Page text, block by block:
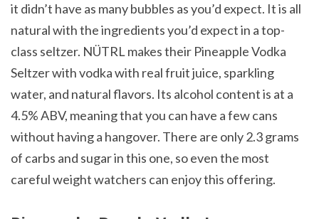
it didn’t have as many bubbles as you’d expect. It is all
natural with the ingredients you’d expect in a top-
class seltzer. NÜTRL makes their Pineapple Vodka
Seltzer with vodka with real fruit juice, sparkling
water, and natural flavors. Its alcohol content is at a
4.5% ABV, meaning that you can have a few cans
without having a hangover. There are only 2.3 grams
of carbs and sugar in this one, so even the most
careful weight watchers can enjoy this offering.